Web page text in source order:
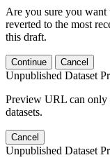
Are you sure you
reverted to the most
this draft.
Continue Cancel
Unpublished Dataset
Preview URL can only
datasets.
Cancel
Unpublished Dataset